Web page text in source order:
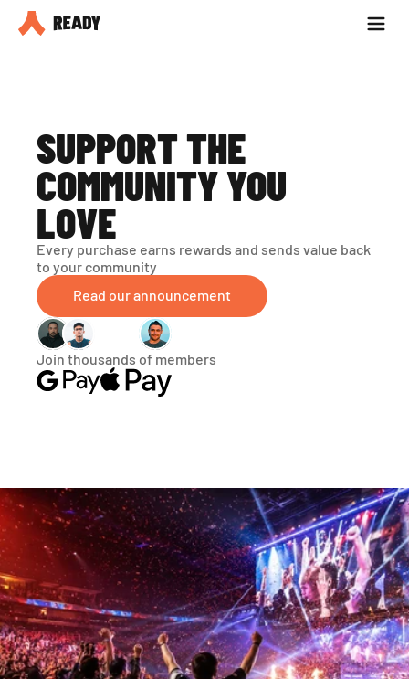
Partner with us
SUPPORT THE
COMMUNITY YOU
LOVE
Every purchase earns rewards and sends value back
to your community
Read our announcement
Join thousands of members